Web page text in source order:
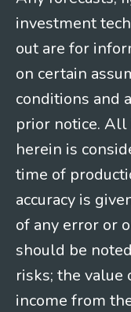
investment
out are for
on certain
conditions and
prior notice.
herein is
time of
accuracy is
of any error or
should be
risks; the value
income from